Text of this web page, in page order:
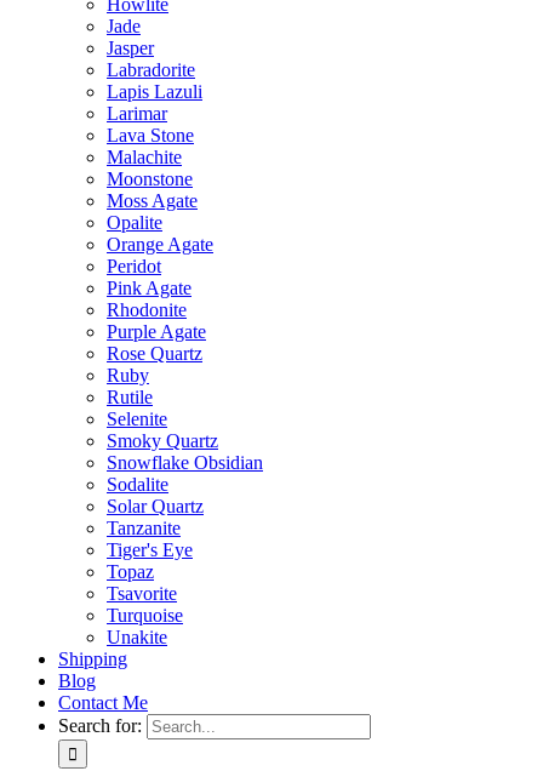
Howlite
Jade
Jasper
Labradorite
Lapis Lazuli
Larimar
Lava Stone
Malachite
Moonstone
Moss Agate
Opalite
Orange Agate
Peridot
Pink Agate
Rhodonite
Purple Agate
Rose Quartz
Ruby
Rutile
Selenite
Smoky Quartz
Snowflake Obsidian
Sodalite
Solar Quartz
Tanzanite
Tiger's Eye
Topaz
Tsavorite
Turquoise
Unakite
Shipping
Blog
Contact Me
Search for: